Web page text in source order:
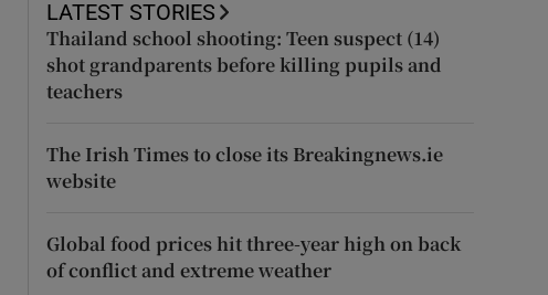
LATEST STORIES
Thailand school shooting: Teen suspect (14)
shot grandparents before killing pupils and
teachers
The Irish Times to close its Breakingnews.ie
website
Global food prices hit three-year high on back
of conflict and extreme weather